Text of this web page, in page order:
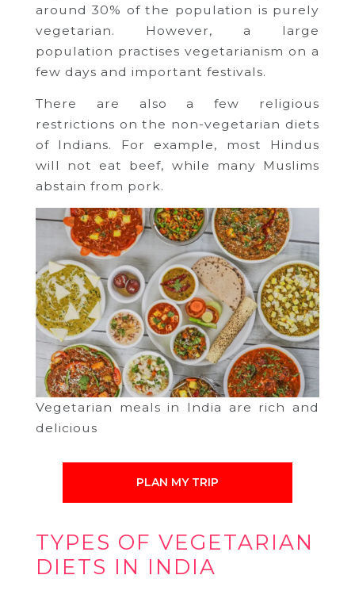
around 30% of the population is purely
vegetarian. However, a large
population practises vegetarianism on a
few days and important festivals.
There are also a few religious
restrictions on the non-vegetarian diets
of Indians. For example, most Hindus
will not eat beef, while many Muslims
abstain from pork.
Vegetarian meals in India are rich and
delicious
PLAN MY TRIP
TYPES OF VEGETARIAN
DIETS IN INDIA